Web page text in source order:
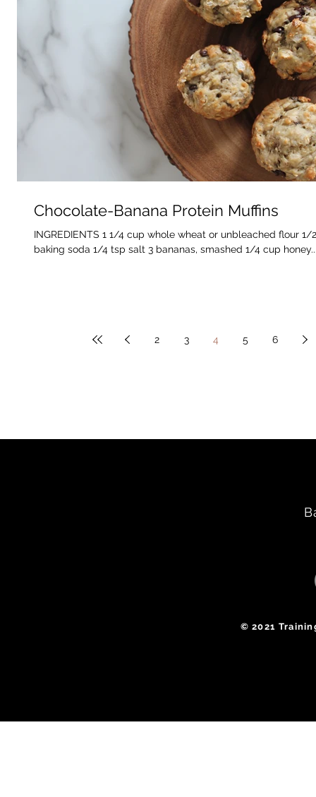
Chocolate-Banana Protein Muffins
INGREDIENTS 1 1/4 cup whole wheat or unbleached flour
baking soda 1/4 tsp salt 3 bananas, smashed 1/4 cup
2 3 4 5 6
​© 2021